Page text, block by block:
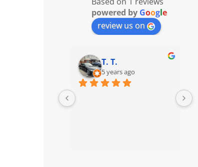
powered by Google
review us on
T. T.
5 years ago